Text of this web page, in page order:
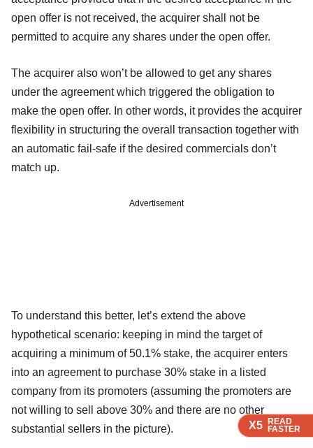
X5 READ
FASTER
X5 READ
FASTER
X5 READ
FASTER
open offer is not received, the acquirer shall not be
permitted to acquire any shares under the open offer.
The acquirer also won’t be allowed to get any shares
under the agreement which triggered the obligation to
make the open offer. In other words, it provides the acquirer
flexibility in structuring the overall transaction together with
an automatic fail-safe if the desired commercials don’t
match up.
Advertisement
To understand this better, let’s extend the above
hypothetical scenario: keeping in mind the target of
acquiring a minimum of 50.1% stake, the acquirer enters
into an agreement to purchase 30% stake in a listed
company from its promoters (assuming the promoters are
not willing to sell above 30% and there are no other
substantial sellers in the picture).
X5 READ
FASTER